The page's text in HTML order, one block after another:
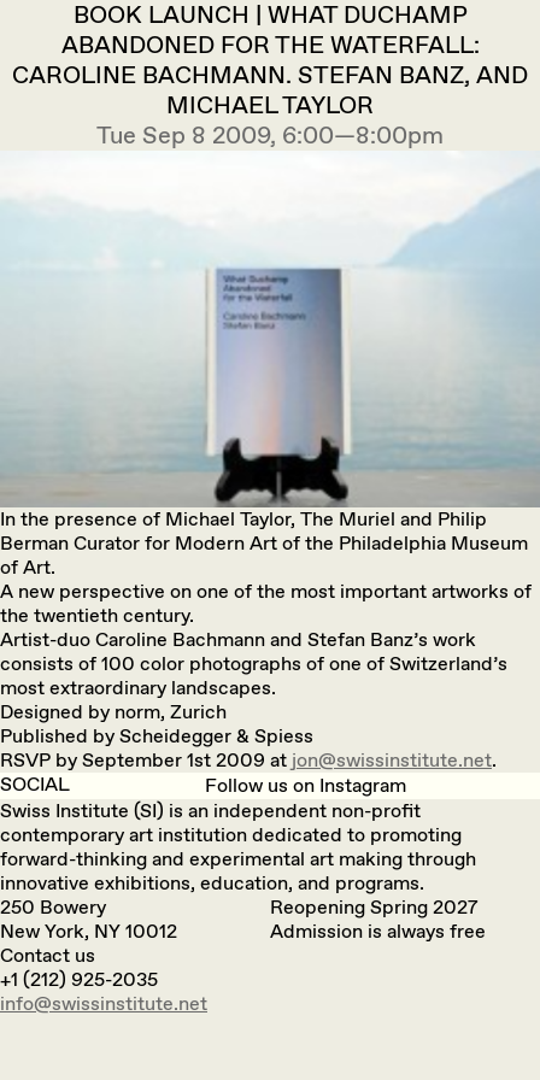
BOOK LAUNCH | WHAT DUCHAMP
ABANDONED FOR THE WATERFALL:
CAROLINE BACHMANN. STEFAN BANZ, AND
MICHAEL TAYLOR
Tue Sep 8 2009, 6:00—8:00pm
In the presence of Michael Taylor, The Muriel and Philip
Berman Curator for Modern Art of the Philadelphia Museum
of Art.
A new perspective on one of the most important artworks of
the twentieth century.
Artist-duo Caroline Bachmann and Stefan Banz’s work
consists of 100 color photographs of one of Switzerland’s
most extraordinary landscapes.
Designed by norm, Zurich
Published by Scheidegger & Spiess
RSVP by September 1st 2009 at jon@swissinstitute.net.
SOCIAL
Follow us on Instagram
Swiss Institute (SI) is an independent non-profit
contemporary art institution dedicated to promoting
forward-thinking and experimental art making through
innovative exhibitions, education, and programs.
250 Bowery
New York, NY 10012
Reopening Spring 2027
Admission is always free
Contact us
+1 (212) 925-2035
info@swissinstitute.net‬